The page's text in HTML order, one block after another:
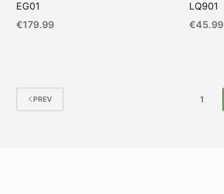
EG01
€179.99
LQ901
€45.99
PREV 1